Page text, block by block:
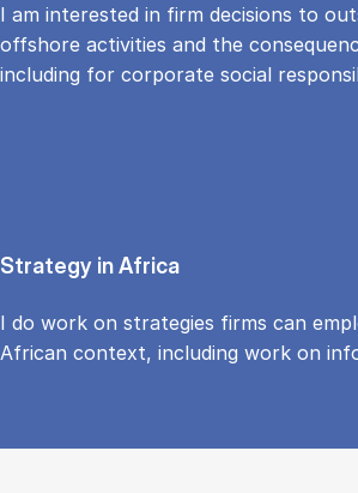
I am interested in firm decisions to
offshore activities and the
including for corporate social
Strategy in Africa
I do work on strategies firms can
African context, including work on